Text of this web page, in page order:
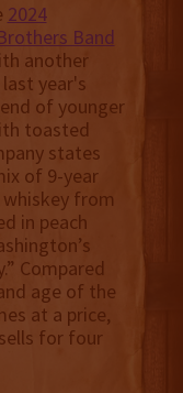
2024
Band
another
year's
of younger
toasted
states
of 9-year
from
in peach
Compared
age of the
at a price,
for four